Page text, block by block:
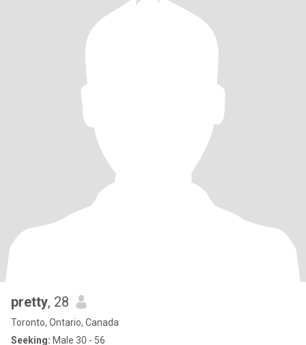
pretty, 28
Toronto, Ontario, Canada
Seeking: Male 30 - 56